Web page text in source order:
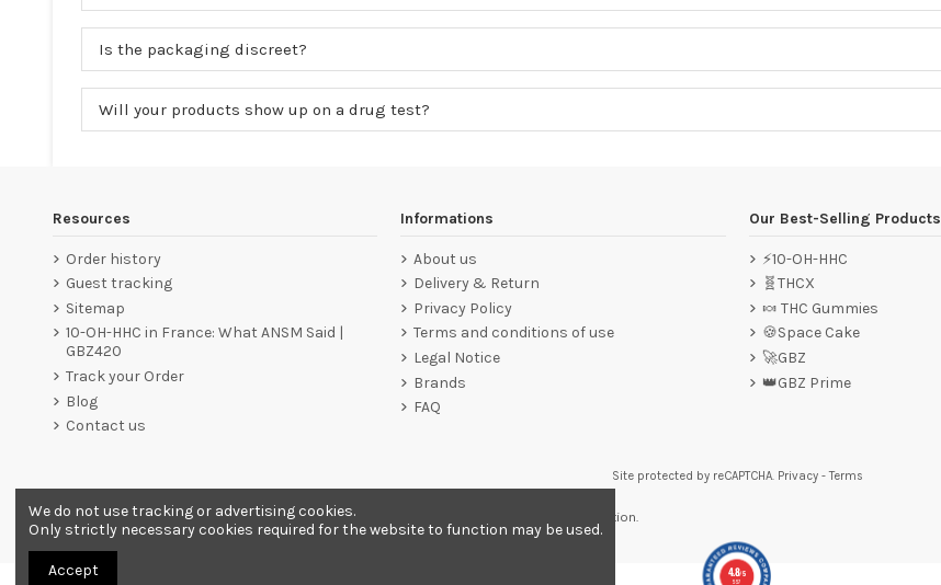
Is the packaging discreet?
Will your products show up on a drug test?
Resources
Order history
Guest tracking
Sitemap
10-OH-HHC in France: What ANSM Said |
GBZ420
Track your Order
Blog
Contact us
Informations
About us
Delivery & Return
Privacy Policy
Terms and conditions of use
Legal Notice
Brands
FAQ
Our Best-Selling Products
⚡10-OH-HHC
🧬THCX
🍬 THC Gummies
🍪Space Cake
🚀GBZ
👑GBZ Prime
Site protected by reCAPTCHA. Privacy-Terms
Merchant approved by Guaranteed Reviews Company, clic here to display attestation.
We do not use tracking or advertising cookies.
Only strictly necessary cookies required for the website to function may be used.
Accept 4.8/5
557